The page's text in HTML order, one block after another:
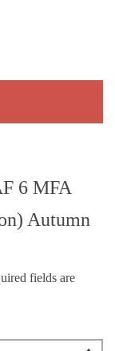
6 MFA
Autumn
fields are